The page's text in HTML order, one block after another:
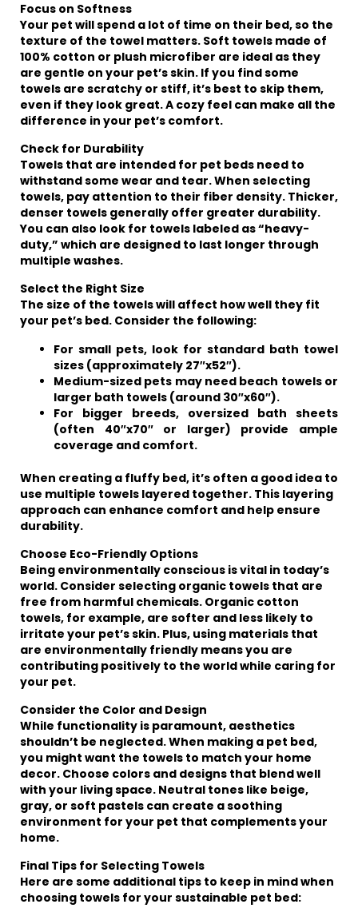
Focus on Softness
Your pet will spend a lot of time on their bed, so the
texture of the towel matters. Soft towels made of
100% cotton or plush microfiber are ideal as they
are gentle on your pet’s skin. If you find some
towels are scratchy or stiff, it’s best to skip them,
even if they look great. A cozy feel can make all the
difference in your pet’s comfort.
Check for Durability
Towels that are intended for pet beds need to
withstand some wear and tear. When selecting
towels, pay attention to their fiber density. Thicker,
denser towels generally offer greater durability.
You can also look for towels labeled as “heavy-
duty,” which are designed to last longer through
multiple washes.
Select the Right Size
The size of the towels will affect how well they fit
your pet’s bed. Consider the following:
For small pets, look for standard bath towel
sizes (approximately 27″x52″).
Medium-sized pets may need beach towels or
larger bath towels (around 30″x60″).
For bigger breeds, oversized bath sheets
(often 40″x70″ or larger) provide ample
coverage and comfort.
When creating a fluffy bed, it’s often a good idea to
use multiple towels layered together. This layering
approach can enhance comfort and help ensure
durability.
Choose Eco-Friendly Options
Being environmentally conscious is vital in today’s
world. Consider selecting organic towels that are
free from harmful chemicals. Organic cotton
towels, for example, are softer and less likely to
irritate your pet’s skin. Plus, using materials that
are environmentally friendly means you are
contributing positively to the world while caring for
your pet.
Consider the Color and Design
While functionality is paramount, aesthetics
shouldn’t be neglected. When making a pet bed,
you might want the towels to match your home
decor. Choose colors and designs that blend well
with your living space. Neutral tones like beige,
gray, or soft pastels can create a soothing
environment for your pet that complements your
home.
Final Tips for Selecting Towels
Here are some additional tips to keep in mind when
choosing towels for your sustainable pet bed: